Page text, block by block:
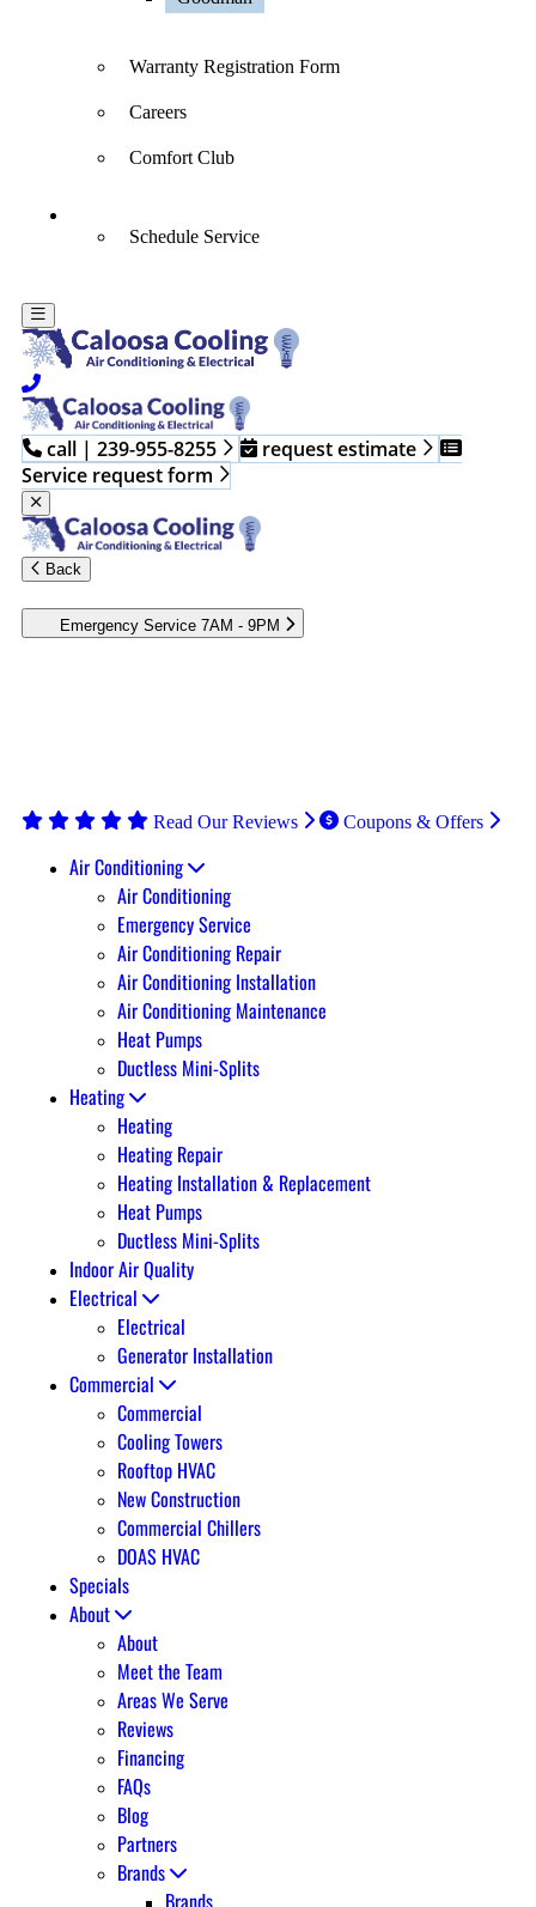
Warranty Registration Form
Careers
Comfort Club
Schedule Service
call | 239-955-8255
request estimate
Service request form
Back
Emergency Service 7AM - 9PM
Read Our Reviews Coupons & Offers
Air Conditioning
Air Conditioning
Emergency Service
Air Conditioning Repair
Air Conditioning Installation
Air Conditioning Maintenance
Heat Pumps
Ductless Mini-Splits
Heating
Heating
Heating Repair
Heating Installation & Replacement
Heat Pumps
Ductless Mini-Splits
Indoor Air Quality
Electrical
Electrical
Generator Installation
Commercial
Commercial
Cooling Towers
Rooftop HVAC
New Construction
Commercial Chillers
DOAS HVAC
Specials
About
About
Meet the Team
Areas We Serve
Reviews
Financing
FAQs
Blog
Partners
Brands
Brands